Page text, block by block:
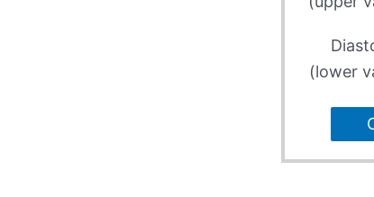
(lower